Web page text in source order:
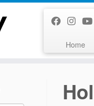
Home